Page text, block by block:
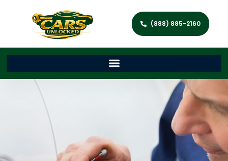
(888) 885-2160